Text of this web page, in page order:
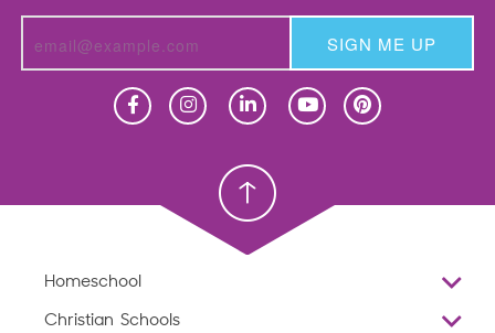
SIGN ME UP
Christian School
Homeschool
Overview
Christian Schools